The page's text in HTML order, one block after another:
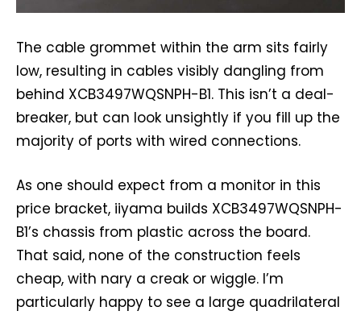
The cable grommet within the arm sits fairly
low, resulting in cables visibly dangling from
behind XCB3497WQSNPH-B1. This isn’t a deal-
breaker, but can look unsightly if you fill up the
majority of ports with wired connections.
As one should expect from a monitor in this
price bracket, iiyama builds XCB3497WQSNPH-
B1’s chassis from plastic across the board.
That said, none of the construction feels
cheap, with nary a creak or wiggle. I’m
particularly happy to see a large quadrilateral